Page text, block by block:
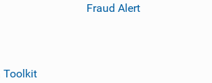
Toolkit
Fraud Alert